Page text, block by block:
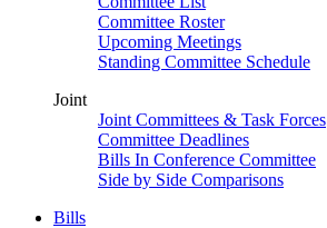
Committee Roster
Upcoming Meetings
Standing Committee Schedule
Joint
Joint Committees & Task Forces
Committee Deadlines
Bills In Conference Committee
Side by Side Comparisons
Bills